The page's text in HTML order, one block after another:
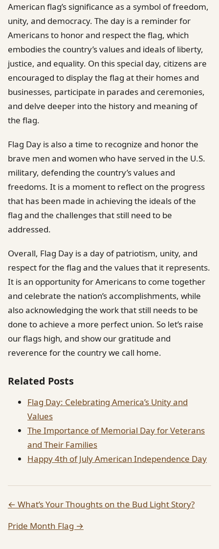
American flag’s significance as a symbol of freedom,
unity, and democracy. The day is a reminder for
Americans to honor and respect the flag, which
embodies the country’s values and ideals of liberty,
justice, and equality. On this special day, citizens are
encouraged to display the flag at their homes and
businesses, participate in parades and ceremonies,
and delve deeper into the history and meaning of
the flag.
Flag Day is also a time to recognize and honor the
brave men and women who have served in the U.S.
military, defending the country’s values and
freedoms. It is a moment to reflect on the progress
that has been made in achieving the ideals of the
flag and the challenges that still need to be
addressed.
Overall, Flag Day is a day of patriotism, unity, and
respect for the flag and the values that it represents.
It is an opportunity for Americans to come together
and celebrate the nation’s accomplishments, while
also acknowledging the work that still needs to be
done to achieve a more perfect union. So let’s raise
our flags high, and show our gratitude and
reverence for the country we call home.
Related Posts
Flag Day: Celebrating America’s Unity and
Values
The Importance of Memorial Day for Veterans
and Their Families
Happy 4th of July American Independence Day
← What’s Your Thoughts on the Bud Light Story?
Pride Month Flag →